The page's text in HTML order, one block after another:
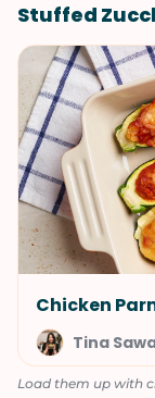
Stuffed
Chicken
Tina
Load them up with